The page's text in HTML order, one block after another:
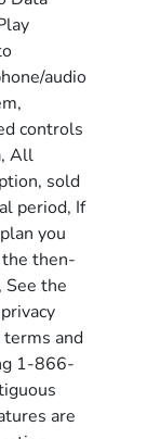
audio
controls
All
sold
period, If
you
then-
See the
and
1-866-
are